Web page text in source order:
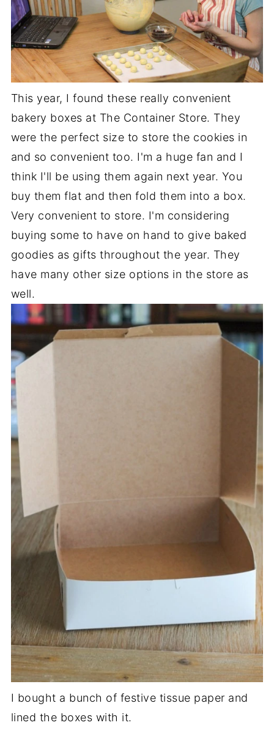
This year, I found these really convenient
bakery boxes at The Container Store. They
were the perfect size to store the cookies in
and so convenient too. I'm a huge fan and I
think I'll be using them again next year. You
buy them flat and then fold them into a box.
Very convenient to store. I'm considering
buying some to have on hand to give baked
goodies as gifts throughout the year. They
have many other size options in the store as
well.
I bought a bunch of festive tissue paper and
lined the boxes with it.